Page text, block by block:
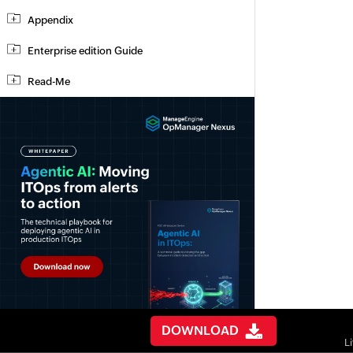
Appendix
Enterprise edition Guide
Read-Me
DOWNLOAD